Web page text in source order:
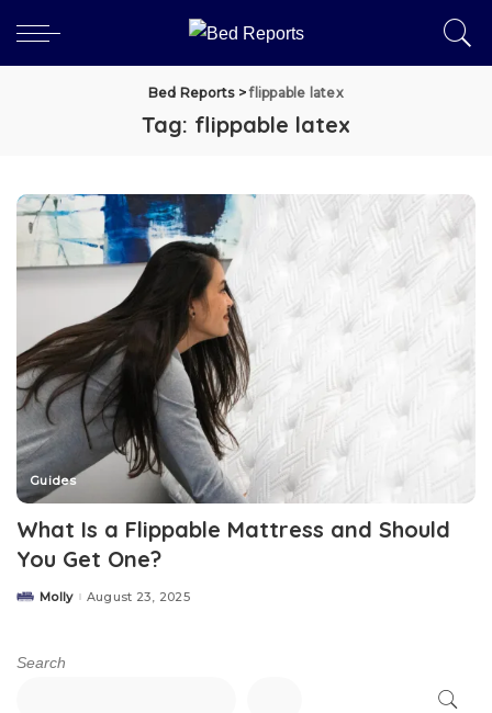
Bed Reports>flippable latex
Tag: flippable latex
Guides
What Is a Flippable Mattress and Should
You Get One?
Posted
Molly August 23, 2025
Search